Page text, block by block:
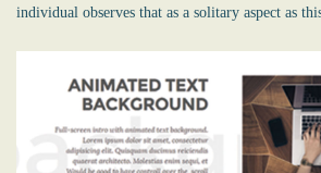
individual observes that as a solitary aspect as